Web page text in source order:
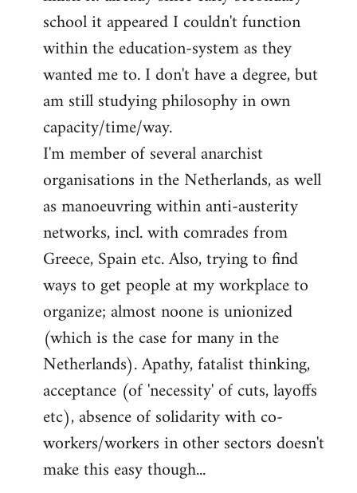
school it appeared I couldn't function
within the education-system as they
wanted me to. I don't have a degree, but
am still studying philosophy in own
capacity/time/way.
I'm member of several anarchist
organisations in the Netherlands, as well
as manoeuvring within anti-austerity
networks, incl. with comrades from
Greece, Spain etc. Also, trying to find
ways to get people at my workplace to
organize; almost noone is unionized
(which is the case for many in the
Netherlands). Apathy, fatalist thinking,
acceptance (of 'necessity' of cuts, layoffs
etc), absence of solidarity with co-
workers/workers in other sectors doesn't
make this easy though...